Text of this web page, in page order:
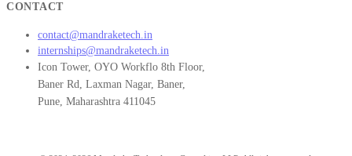
CONTACT
contact@mandraketech.in
internships@mandraketech.in
Icon Tower, OYO Workflo 8th Floor,
Baner Rd, Laxman Nagar, Baner,
Pune, Maharashtra 411045